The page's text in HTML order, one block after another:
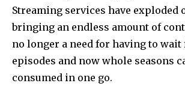
Streaming services have exploded
bringing an endless amount of
no longer a need for having to
episodes and now whole seasons
consumed in one go.